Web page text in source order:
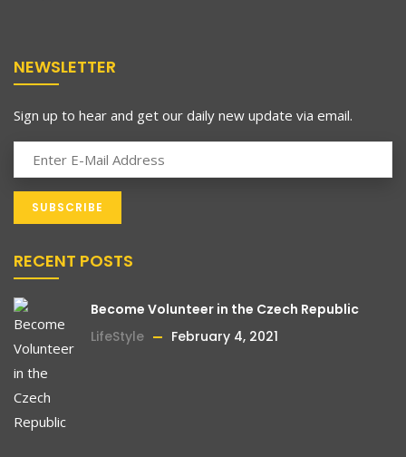
NEWSLETTER
Sign up to hear and get our daily new update via email.
RECENT POSTS
Become Volunteer in the Czech Republic
LifeStyle
February 4, 2021